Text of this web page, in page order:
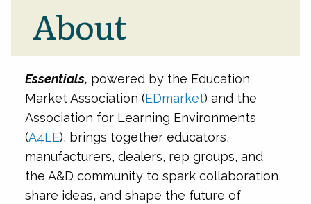
About
Essentials, powered by the Education
Market Association (EDmarket) and the
Association for Learning Environments
(A4LE), brings together educators,
manufacturers, dealers, rep groups, and
the A&D community to spark collaboration,
share ideas, and shape the future of